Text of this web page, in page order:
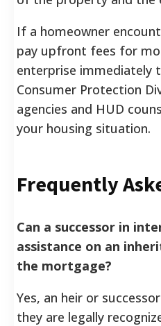
If a homeowner
pay upfront fees for
enterprise immediately
Consumer Protection
agencies and HUD
your housing situation.
Frequently
Can a successor in
assistance on an
the mortgage?
Yes, an heir or
they are legally